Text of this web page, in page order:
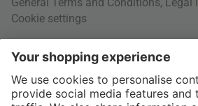
Cookie settings
Your Order